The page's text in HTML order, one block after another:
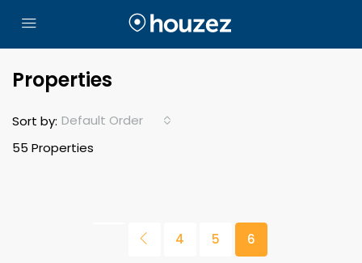
Properties
55 Properties
Sort by: Default Order
4 5 6